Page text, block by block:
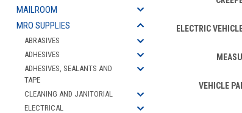
MAILROOM
MRO SUPPLIES
ABRASIVES
ADHESIVES
ADHESIVES, SEALANTS AND
TAPE
CLEANING AND JANITORIAL
ELECTRICAL
ELECTRIC
VEHICLE